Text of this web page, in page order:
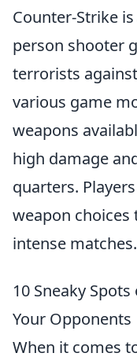
Counter-Strike
person shooter
terrorists
various game
weapons
high damage
quarters.
weapon choices
intense matches.
10 Sneaky
Your Opponents
When it comes